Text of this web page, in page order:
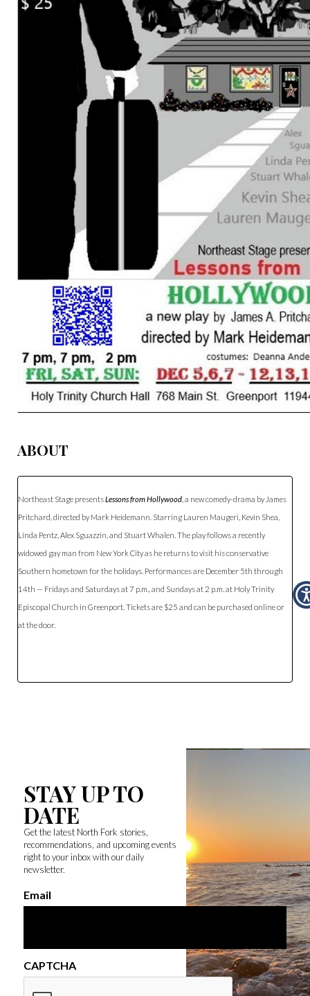
ABOUT
Northeast Stage presentsLessons from Hollywood , a new comedy-drama by James
Pritchard, directed by Mark Heidemann. Starring Lauren Maugeri, Kevin Shea,
Linda Pentz, Alex Sguazzin, and Stuart Whalen. The play follows a recently
widowed gay man from New York City as he returns to visit his conservative
Southern hometown for the holidays. Performances are December 5th through
14th — Fridays and Saturdays at 7 p.m., and Sundays at 2 p.m. at Holy Trinity
Episcopal Church in Greenport. Tickets are $25 and can be purchased online or
at the door.
STAY UP TO
DATE
Get the latest North Fork stories,
recommendations, and upcoming events
right to your inbox with our daily
newsletter.
Email
CAPTCHA